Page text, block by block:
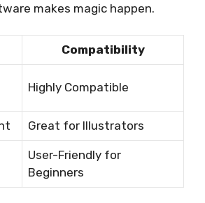
makes magic happen.
Compatibility
Highly Compatible
Great for Illustrators
User-Friendly for
Beginners